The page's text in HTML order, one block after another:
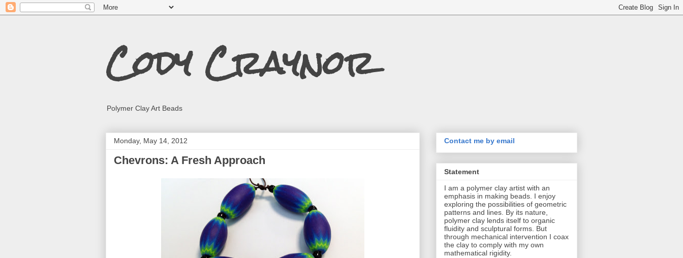
Cody Craynor
Polymer Clay Art Beads
Monday, May 14, 2012
Chevrons: A Fresh Approach
Contact me by email
Statement
I am a polymer clay artist with an
emphasis in making beads. I enjoy
exploring the possibilities of geometric
patterns and lines. By its nature,
polymer clay lends itself to organic
fluidity and sculptural forms. But
through mechanical intervention I coax
the clay to comply with my own
mathematical rigidity.